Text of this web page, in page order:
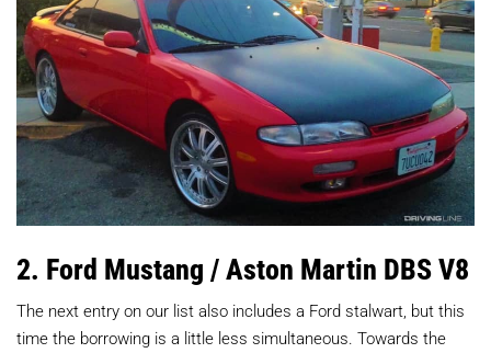
2. Ford Mustang / Aston Martin DBS V8
The next entry on our list also includes a Ford stalwart, but this
time the borrowing is a little less simultaneous. Towards the